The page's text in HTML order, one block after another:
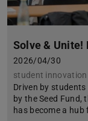
Solve & Unite!
2026/04/30
student
Driven by
by the Seed Fund,
has become a